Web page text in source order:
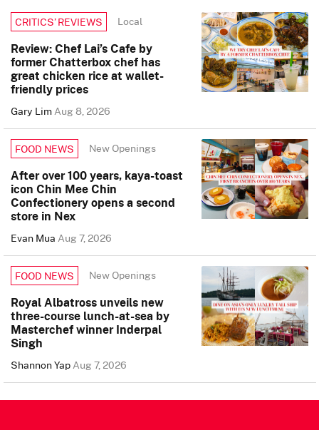
CRITICS’ REVIEWS Local
Review: Chef Lai’s Cafe by
former Chatterbox chef has
great chicken rice at wallet-
friendly prices
Gary LimAug 8, 2026
FOOD NEWS New Openings
After over 100 years, kaya-toast
icon Chin Mee Chin
Confectionery opens a second
store in Nex
Evan MuaAug 7, 2026
FOOD NEWS New Openings
Royal Albatross unveils new
three-course lunch-at-sea by
Masterchef winner Inderpal
Singh
Shannon YapAug 7, 2026